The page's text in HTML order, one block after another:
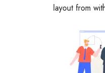
layout from